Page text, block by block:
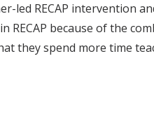
led RECAP intervention
because of the
they spend more time